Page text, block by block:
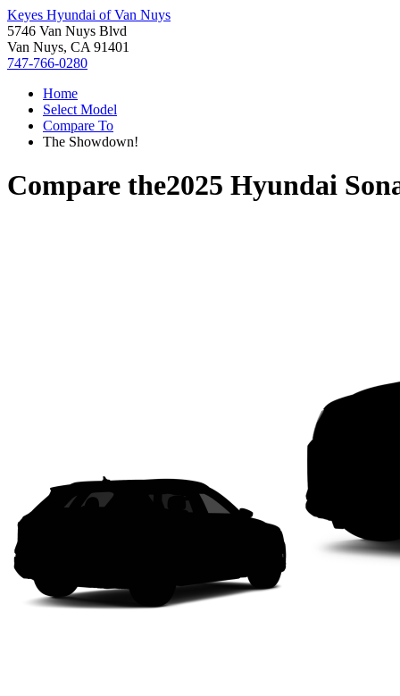
Keyes Hyundai of Van Nuys
5746 Van Nuys Blvd
Van Nuys, CA 91401
747-766-0280
Home
Select Model
Compare To
The Showdown!
Compare the2025 Hyundai